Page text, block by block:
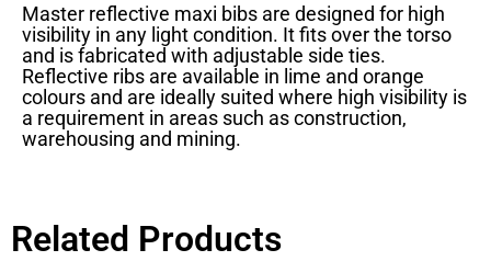
Master reflective maxi bibs are designed for high
visibility in any light condition. It fits over the torso
and is fabricated with adjustable side ties.
Reflective ribs are available in lime and orange
colours and are ideally suited where high visibility is
a requirement in areas such as construction,
warehousing and mining.
Related Products